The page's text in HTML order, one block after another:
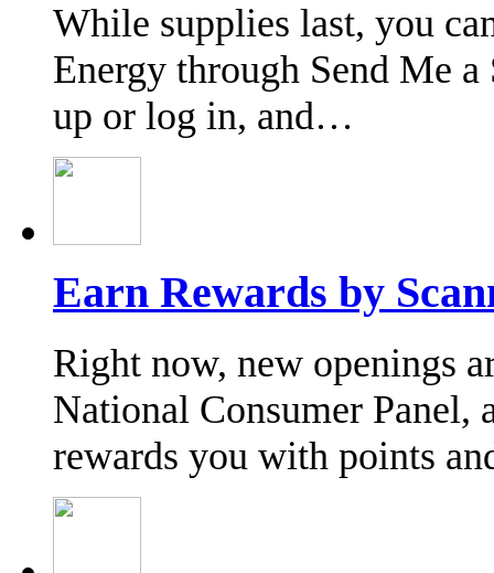
While supplies last, you
Energy through Send Me
up or log in, and…
Earn Rewards by
Right now, new openings
National Consumer Panel,
rewards you with points